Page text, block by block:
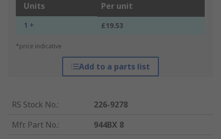
Units Per unit
1 + £19.53
*price indicative
Add to a parts list
RS Stock No.:
226-9278
Mfr. Part No.:
944BX 8